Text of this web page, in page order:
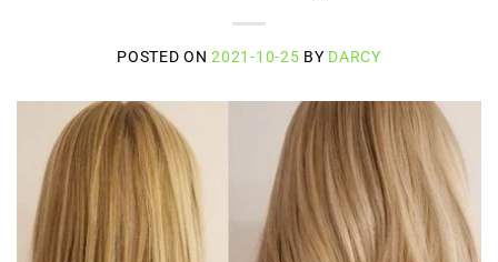
POSTED ON2021-10-25 BY DARCY